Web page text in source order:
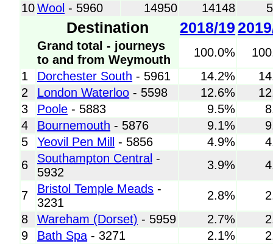
10Wool - 5960 14950 14148
Destination 2018/19
Grand total - journeys
to and from Weymouth
100.0%
1
Dorchester South - 5961 14.2%
2
London Waterloo - 5598 12.6%
3
Poole - 5883 9.5%
4
Bournemouth - 5876 9.1%
5
Yeovil Pen Mill - 5856 4.9%
6
Southampton Central -
5932
3.9%
7 Bristol Temple Meads -
3231
2.8%
8
Wareham (Dorset) - 5959 2.7%
9
Bath Spa - 3271 2.1%